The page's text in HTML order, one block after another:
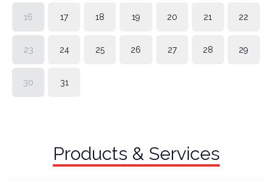
16 17 18 19 20 21 22
23 24 25 26 27 28 29
30 31
Products & Services